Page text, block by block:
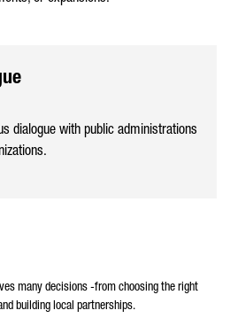
dialogue with public administrations
many decisions -from choosing the right
building local partnerships.